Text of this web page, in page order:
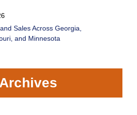
Sales Across Georgia,
and Minnesota
Archives